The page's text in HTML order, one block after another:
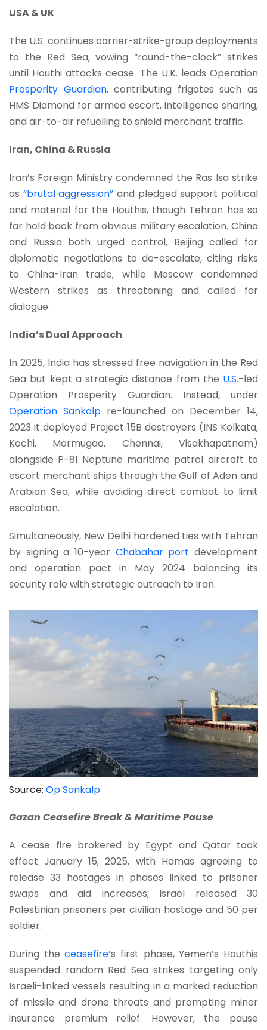
USA & UK
The U.S. continues carrier-strike-group deployments
to the Red Sea, vowing “round-the-clock” strikes
until Houthi attacks cease. The U.K. leads Operation
Prosperity Guardian, contributing frigates such as
HMS Diamond for armed escort, intelligence sharing,
and air-to-air refuelling to shield merchant traffic.
Iran, China & Russia
Iran’s Foreign Ministry condemned the Ras Isa strike
as “brutal aggression” and pledged support political
and material for the Houthis, though Tehran has so
far hold back from obvious military escalation. China
and Russia both urged control, Beijing called for
diplomatic negotiations to de-escalate, citing risks
to China-Iran trade, while Moscow condemned
Western strikes as threatening and called for
dialogue.
India’s Dual Approach
In 2025, India has stressed free navigation in the Red
Sea but kept a strategic distance from the U.S.-led
Operation Prosperity Guardian. Instead, under
Operation Sankalp re-launched on December 14,
2023 it deployed Project 15B destroyers (INS Kolkata,
Kochi, Mormugao, Chennai, Visakhapatnam)
alongside P-8I Neptune maritime patrol aircraft to
escort merchant ships through the Gulf of Aden and
Arabian Sea, while avoiding direct combat to limit
escalation.
Simultaneously, New Delhi hardened ties with Tehran
by signing a 10-year Chabahar port development
and operation pact in May 2024 balancing its
security role with strategic outreach to Iran.
Source: Op Sankalp
Gazan Ceasefire Break & Maritime Pause
A cease fire brokered by Egypt and Qatar took
effect January 15, 2025, with Hamas agreeing to
release 33 hostages in phases linked to prisoner
swaps and aid increases; Israel released 30
Palestinian prisoners per civilian hostage and 50 per
soldier.
During theceasefire’s first phase, Yemen’s Houthis
suspended random Red Sea strikes targeting only
Israeli-linked vessels resulting in a marked reduction
of missile and drone threats and prompting minor
insurance premium relief. However, the pause